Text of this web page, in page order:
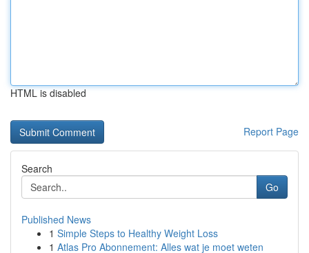
HTML is disabled
Report Page
Search
Go
Published News
1 Simple Steps to Healthy Weight Loss
1 Atlas Pro Abonnement: Alles wat je moet weten